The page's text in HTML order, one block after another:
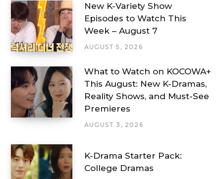
New K-Variety Show
Episodes to Watch This
Week – August 7
AUGUST 5, 2026
What to Watch on KOCOWA+
This August: New K-Dramas,
Reality Shows, and Must-See
Premieres
AUGUST 3, 2026
K-Drama Starter Pack:
College Dramas